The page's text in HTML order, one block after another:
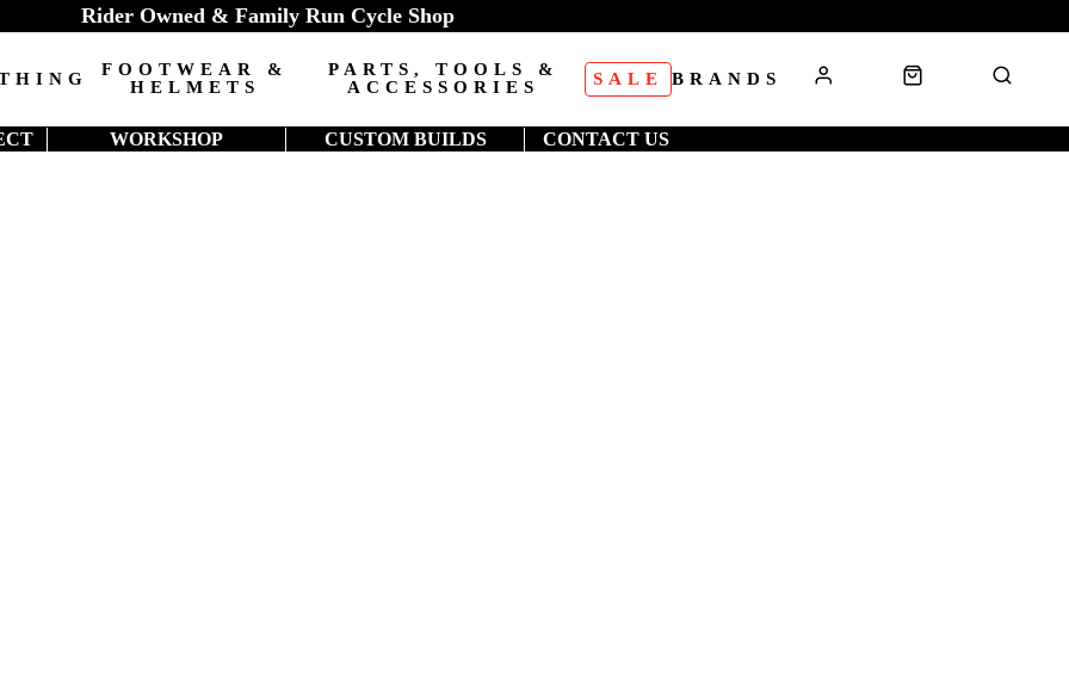
FOOTWEAR &
HELMETS
PARTS, TOOLS &
ACCESSORIES
SALE BRANDS
Rider Owned & Family Run Cycle Shop
WORKSHOP CUSTOM BUILDS CONTACT US